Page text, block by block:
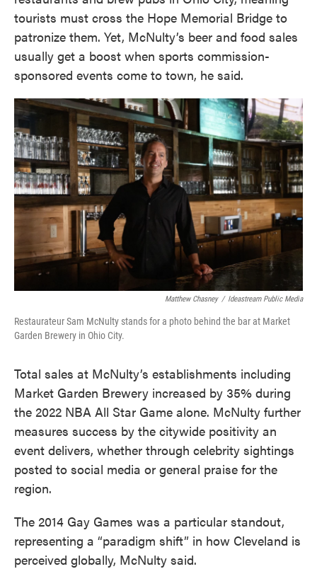
tourists must cross the Hope Memorial Bridge to
patronize them. Yet, McNulty’s beer and food sales
usually get a boost when sports commission-
sponsored events come to town, he said.
Matthew Chasney / Ideastream Public Media
Restaurateur Sam McNulty stands for a photo behind the bar at Market
Garden Brewery in Ohio City.
Total sales at McNulty’s establishments including
Market Garden Brewery increased by 35% during
the 2022 NBA All Star Game alone. McNulty further
measures success by the citywide positivity an
event delivers, whether through celebrity sightings
posted to social media or general praise for the
region.
The 2014 Gay Games was a particular standout,
representing a “paradigm shift” in how Cleveland is
perceived globally, McNulty said.